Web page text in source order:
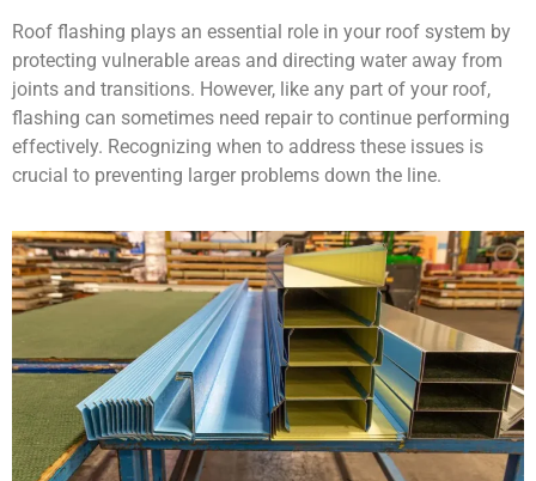
Roof flashing plays an essential role in your roof system by
protecting vulnerable areas and directing water away from
joints and transitions. However, like any part of your roof,
flashing can sometimes need repair to continue performing
effectively. Recognizing when to address these issues is
crucial to preventing larger problems down the line.